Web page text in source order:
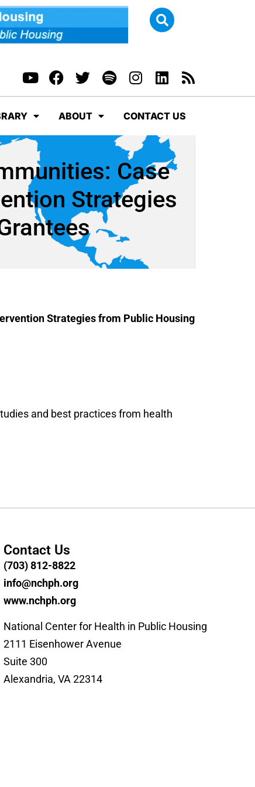
ABOUT CONTACT US
Case
Strategies
Strategies from Public Housing
and best practices from health
Contact Us
(703) 812-8822
info@nchph.org
www.nchph.org
National Center for Health in Public Housing
2111 Eisenhower Avenue
Suite 300
Alexandria, VA 22314